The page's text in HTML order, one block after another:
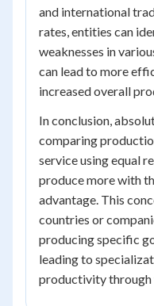
and international
rates, entities can
weaknesses in
can lead to more
increased overall
In conclusion,
comparing
service using equal
produce more with
advantage. This
countries or
producing specific
leading to
productivity through